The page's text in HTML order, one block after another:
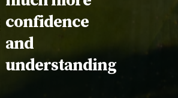
confidence
and
understanding.